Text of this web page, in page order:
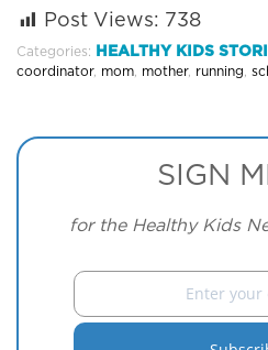
Post Views: 738
Categories: HEALTHY KIDS
coordinator, mom mother, running
SIGN
for the Healthy Kids